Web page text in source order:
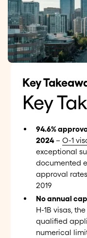
Key
Key
94.6%
2024– O-1
exceptional
documented
approval
2019
No annual
H-1B visas, the
qualified
numerical